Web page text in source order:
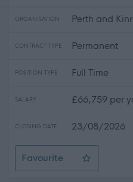
ORGANISATION Perth and
CONTRACT TYPE Permanent
POSITION TYPE Full Time
SALARY £66,759 per
CLOSING DATE 23/08/2026
Favourite
Principal Teacher of